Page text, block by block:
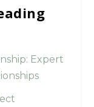
Expert